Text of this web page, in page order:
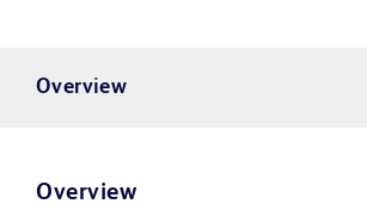
Overview
Overview